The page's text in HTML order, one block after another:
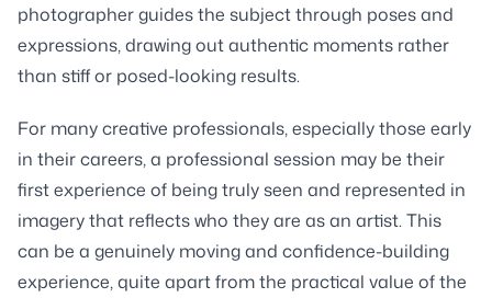
photographer guides the subject through poses and
expressions, drawing out authentic moments rather
than stiff or posed-looking results.
For many creative professionals, especially those early
in their careers, a professional session may be their
first experience of being truly seen and represented in
imagery that reflects who they are as an artist. This
can be a genuinely moving and confidence-building
experience, quite apart from the practical value of the